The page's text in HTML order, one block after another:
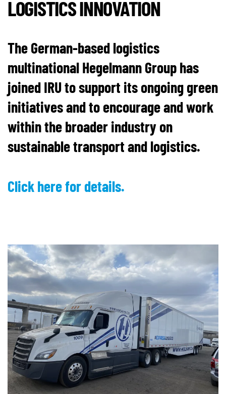
LOGISTICS INNOVATION
The German-based logistics
multinational Hegelmann Group has
joined IRU to support its ongoing green
initiatives and to encourage and work
within the broader industry on
sustainable transport and logistics.
Click here for details.